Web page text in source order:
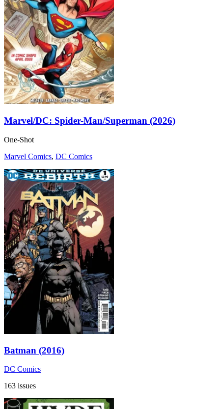
Marvel/DC: Spider-Man/Superman (2026)
One-Shot
Marvel Comics, DC Comics
Batman (2016)
DC Comics
163 issues